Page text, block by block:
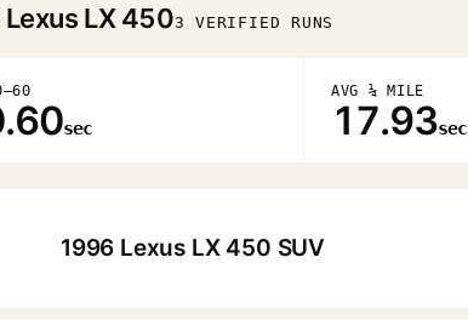
Lexus LX 4503 VERIFIED RUNS
sec
AVG ¼ MILE
17.93sec
1996 Lexus LX 450 SUV